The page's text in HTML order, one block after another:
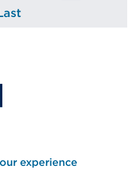
Page
experience